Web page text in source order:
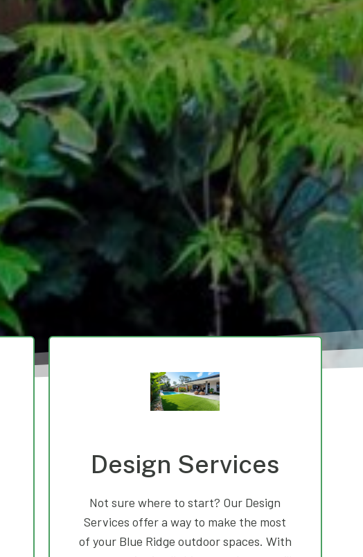
Design Services
Not sure where to start? Our Design
Services offer a way to make the most
of your Blue Ridge outdoor spaces. With